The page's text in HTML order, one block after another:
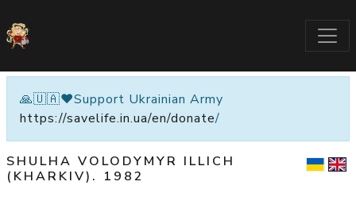
🙏🇺🇦❤️Support Ukrainian Army
https://savelife.in.ua/en/donate/
SHULHA VOLODYMYR ILLICH
(KHARKIV). 1982